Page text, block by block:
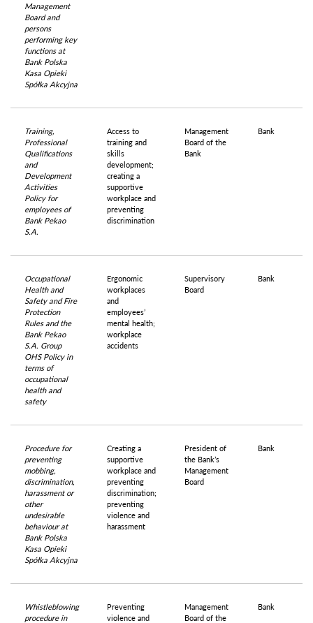
Management
Board and
persons
performing key
functions at
Bank Polska
Kasa Opieki
Spółka Akcyjna
Training,
Professional
Qualifications
and
Development
Activities
Policy for
employees of
Bank Pekao
S.A.
Access to
training and
skills
development;
creating a
supportive
workplace and
preventing
discrimination
Management
Board of the
Bank
Bank
Occupational
Health and
Safety and Fire
Protection
Rules and the
Bank Pekao
S.A. Group
OHS Policy in
terms of
occupational
health and
safety
Ergonomic
workplaces
and
employees’
mental health;
workplace
accidents
Supervisory
Board
Bank
Procedure for
preventing
mobbing,
discrimination,
harassment or
other
undesirable
behaviour at
Bank Polska
Kasa Opieki
Spółka Akcyjna
Creating a
supportive
workplace and
preventing
discrimination;
preventing
violence and
harassment
President of
the Bank’s
Management
Board
Bank
Whistleblowing
procedure in
Preventing
violence and
Management
Board of the
Bank